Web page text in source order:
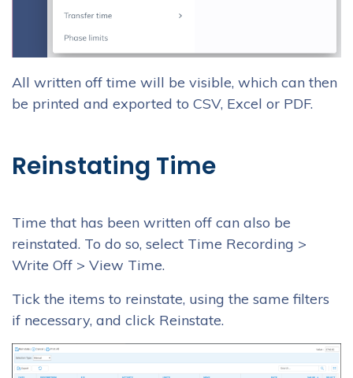
All written off time will be visible, which can then
be printed and exported to CSV, Excel or PDF.
Reinstating Time
Time that has been written off can also be
reinstated. To do so, select Time Recording >
Write Off > View Time.
Tick the items to reinstate, using the same filters
if necessary, and click Reinstate.